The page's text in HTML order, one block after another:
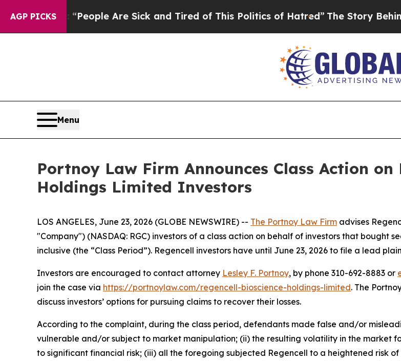
AGP PICKS
Win: “People Are Sick and Tired of This Politics of Hatred”The Story Behind
Menu
Portnoy Law Firm Announces Class Action on
Holdings Limited Investors
LOS ANGELES, June 23, 2026 (GLOBE NEWSWIRE) -- The Portnoy Law Firm advises
"Company") (NASDAQ: RGC) investors of a class action on behalf of investors that bought
inclusive (the “Class Period”). Regencell investors have until June 23, 2026 to file a lead
Investors are encouraged to contact attorney Lesley F. Portnoy, by phone 310-692-8883 or
join the case via https://portnoylaw.com/regencell-bioscience-holdings-limited. The
discuss investors’ options for pursuing claims to recover their losses.
According to the complaint, during the class period, defendants made false and/or
vulnerable and/or subject to market manipulation; (ii) the resulting volatility in the market
to significant financial risk; (iii) all the foregoing subjected Regencell to a heightened risk